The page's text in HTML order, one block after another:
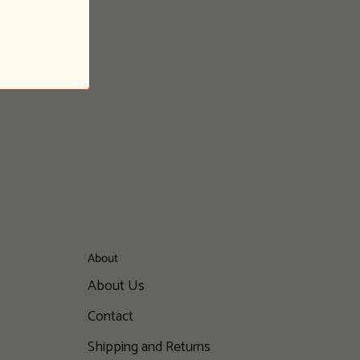
About
About Us
Contact
Shipping and Returns